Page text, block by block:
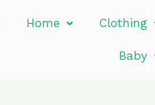
Home Clothing
Baby